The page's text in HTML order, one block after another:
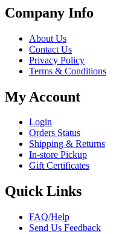
Company Info
About Us
Contact Us
Privacy Policy
Terms & Conditions
My Account
Login
Orders Status
Shipping & Returns
In-store Pickup
Gift Certificates
Quick Links
FAQ/Help
Send Us Feedback